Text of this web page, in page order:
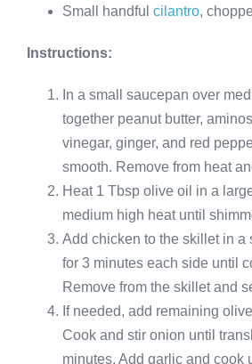
Small handful cilantro,
Instructions:
In a small saucepan over
together peanut butter,
vinegar, ginger, and red
smooth. Remove from heat
Heat 1 Tbsp olive oil in a
medium high heat until
Add chicken to the skillet in a
for 3 minutes each side until
Remove from the skillet and
If needed, add remaining
Cook and stir onion until
minutes. Add garlic and cook